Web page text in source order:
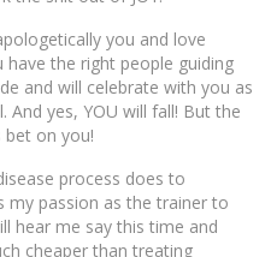
you and love
the right people guiding
and will celebrate with you as
And yes, YOU will fall! But the
bet on you!
process does to
my passion as the trainer to
hear me say this time and
cheaper than treating